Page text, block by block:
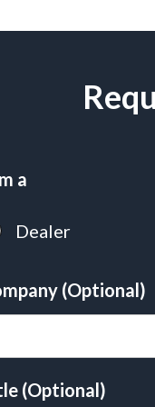
a
Dealer
(Optional)
(Optional)